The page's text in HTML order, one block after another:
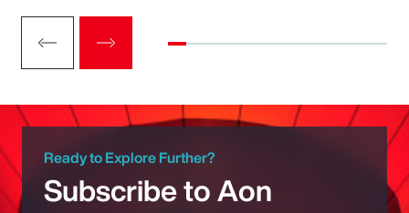
Ready to Explore Further?
Subscribe to Aon